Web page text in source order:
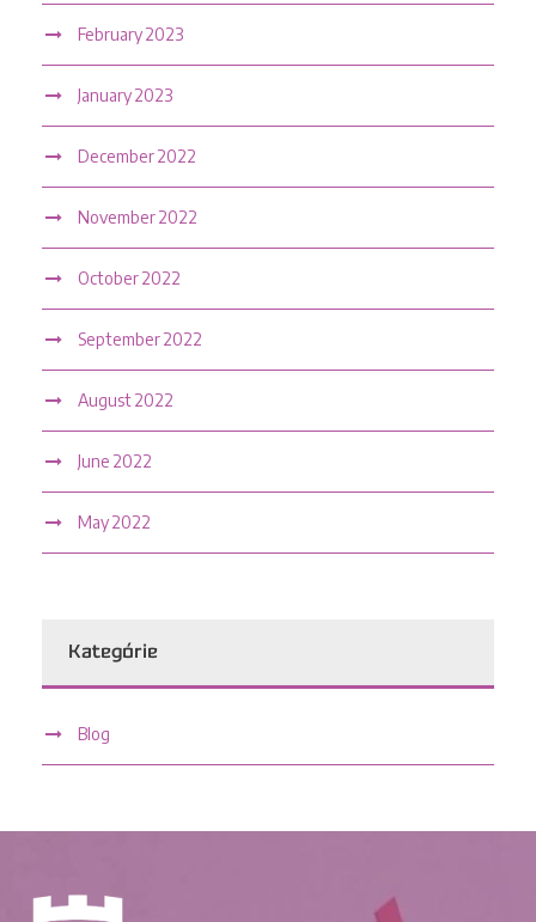
February 2023
January 2023
December 2022
November 2022
October 2022
September 2022
August 2022
June 2022
May 2022
Kategórie
Blog